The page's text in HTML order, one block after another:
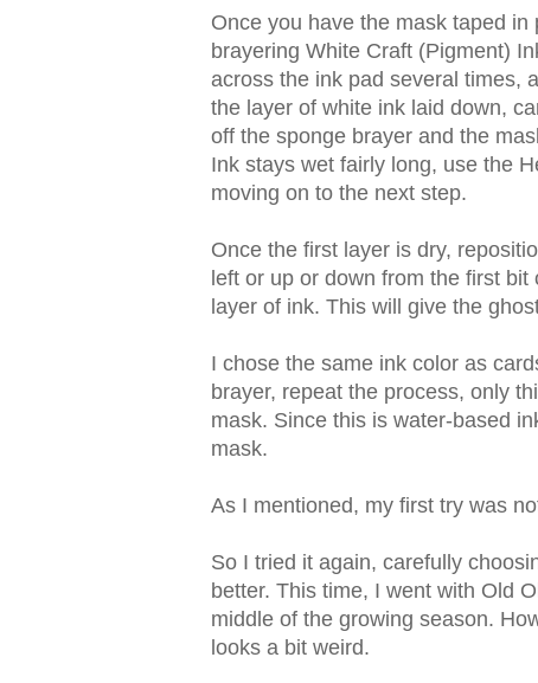
Once you have the mask taped
brayering White Craft (Pigment)
across the ink pad several times,
the layer of white ink laid down,
off the sponge brayer and the
Ink stays wet fairly long, use the
moving on to the next step.
Once the first layer is dry,
left or up or down from the first
layer of ink. This will give the
I chose the same ink color as
brayer, repeat the process, only
mask. Since this is water-based
mask.
As I mentioned, my first try was
So I tried it again, carefully
better. This time, I went with Old
middle of the growing season.
looks a bit weird.